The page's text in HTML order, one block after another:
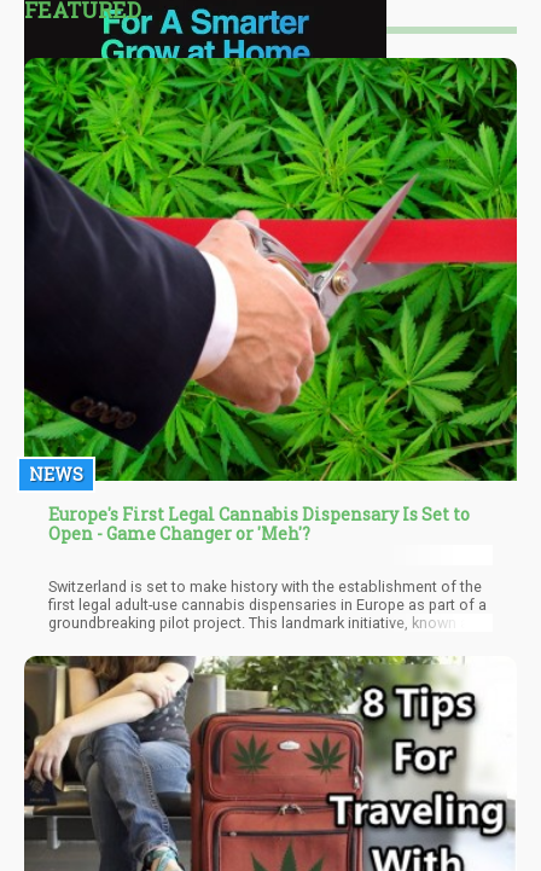
FEATURED
NEWS
Europe's First Legal Cannabis Dispensary Is Set to
Open - Game Changer or 'Meh'?
Switzerland is set to make history with the establishment of the
first legal adult-use cannabis dispensaries in Europe as part of a
groundbreaking pilot project. This landmark initiative, known as
Germany-based cannabis company Sanity Group and the Swiss
Institute for Addiction and Health Research (ISGF)